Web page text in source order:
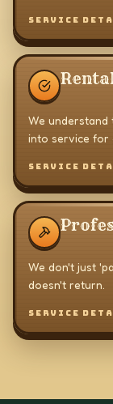
SERVICE
We understand
into service for
SERVICE
We don't just
doesn't return.
SERVICE